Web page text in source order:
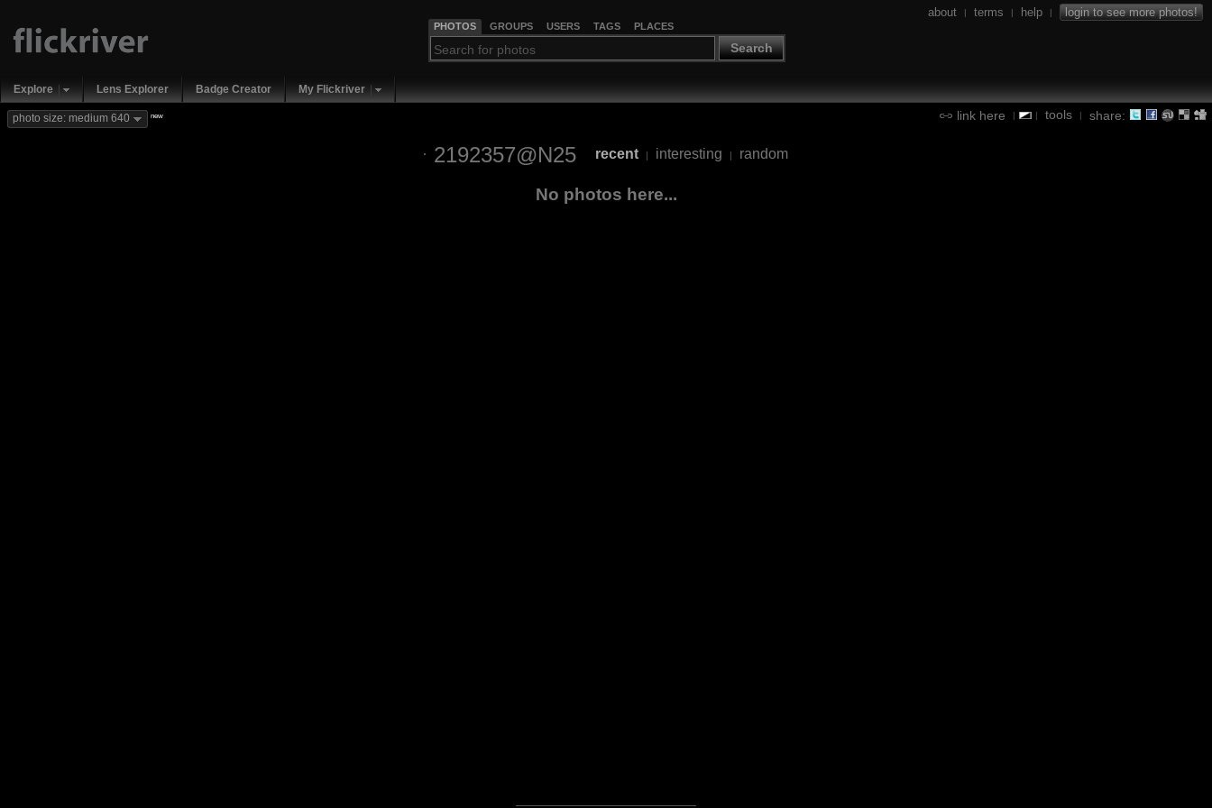
PHOTOS GROUPS USERS TAGS PLACES
Search
about | terms | help | login to see more photos!
Explore Lens Explorer Badge Creator My Flickriver
link here | | tools | share:
photo size: medium 640 new
2192357@N25 recent | interesting | random
No photos here...